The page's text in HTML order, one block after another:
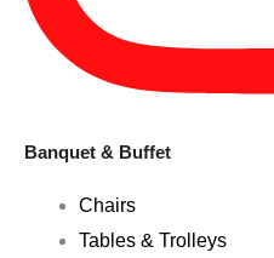
Banquet & Buffet
Chairs
Tables & Trolleys